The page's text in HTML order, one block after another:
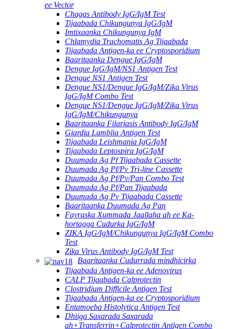
ee Vector
Chagas Antibody IgG/IgM Test
Tijaabada Chikungunya IgG/IgM
Imtixaanka Chikungunya IgM
Chlamydia Trachomatis Ag Tijaabada
Tijaabada Antigen-ka ee Cryptosporidium
Baaritaanka Dengue IgG/IgM
Dengue IgG/IgM/NS1 Antigen Test
Dengue NS1 Antigen Test
Dengue NS1/Dengue IgG/IgM/Zika Virus
IgG/IgM Combo Test
Dengue NS1/Dengue IgG/IgM/Zika Virus
IgG/IgM/Chikungunya
Baaritaanka Filariasis Antibody IgG/IgM
Giardia Lamblia Antigen Test
Tijaabada Leishmania IgG/IgM
Tijaabada Leptospira IgG/IgM
Duumada Ag Pf Tijaabada Cassette
Duumada Ag Pf/Pv Tri-line Cassette
Duumada Ag Pf/Pv/Pan Combo Test
Duumada Ag Pf/Pan Tijaabada
Duumada Ag Pv Tijaabada Cassette
Baaritaanka Duumada Ag Pan
Fayraska Xummada Jaallaha ah ee Ka-
hortagga Cudurka IgG/IgM
ZIKA IgG/IgM/Chikungunya IgG/IgM Combo
Test
Zika Virus Antibody IgG/IgM Test
Baaritaanka Cudurrada mindhicirka
Tijaabada Antigen-ka ee Adenovirus
CALP Tijaabada Calprotectin
Clostridium Difficile Antigen Test
Tijaabada Antigen-ka ee Cryptosporidium
Entamoeba Histolytica Antigen Test
Dhiiga Saxarada Saxarada
ah+Transferrin+Calprotectin Antigen Combo